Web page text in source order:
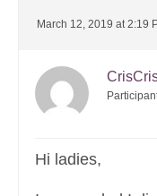
March 12, 2019 at 2:19
Hi ladies,